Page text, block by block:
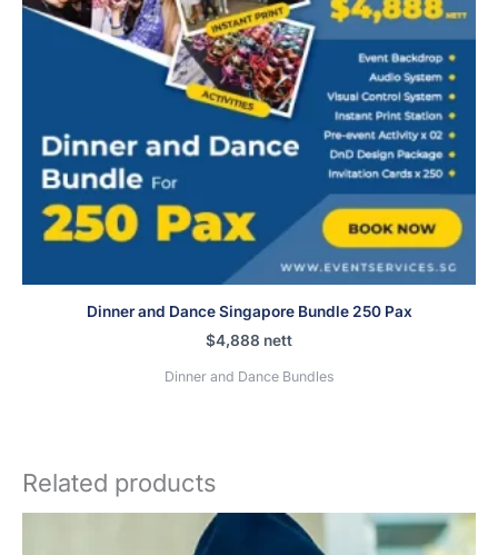
Dinner and Dance Singapore Bundle 250 Pax
$4,888 nett
Dinner and Dance Bundles
Related products